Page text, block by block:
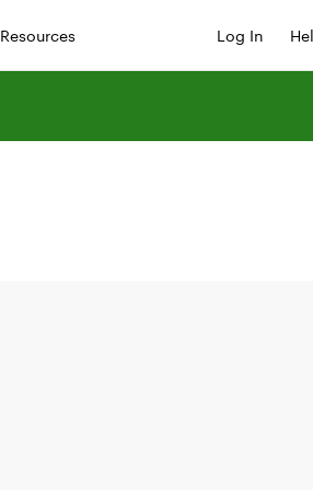
Resources Log In